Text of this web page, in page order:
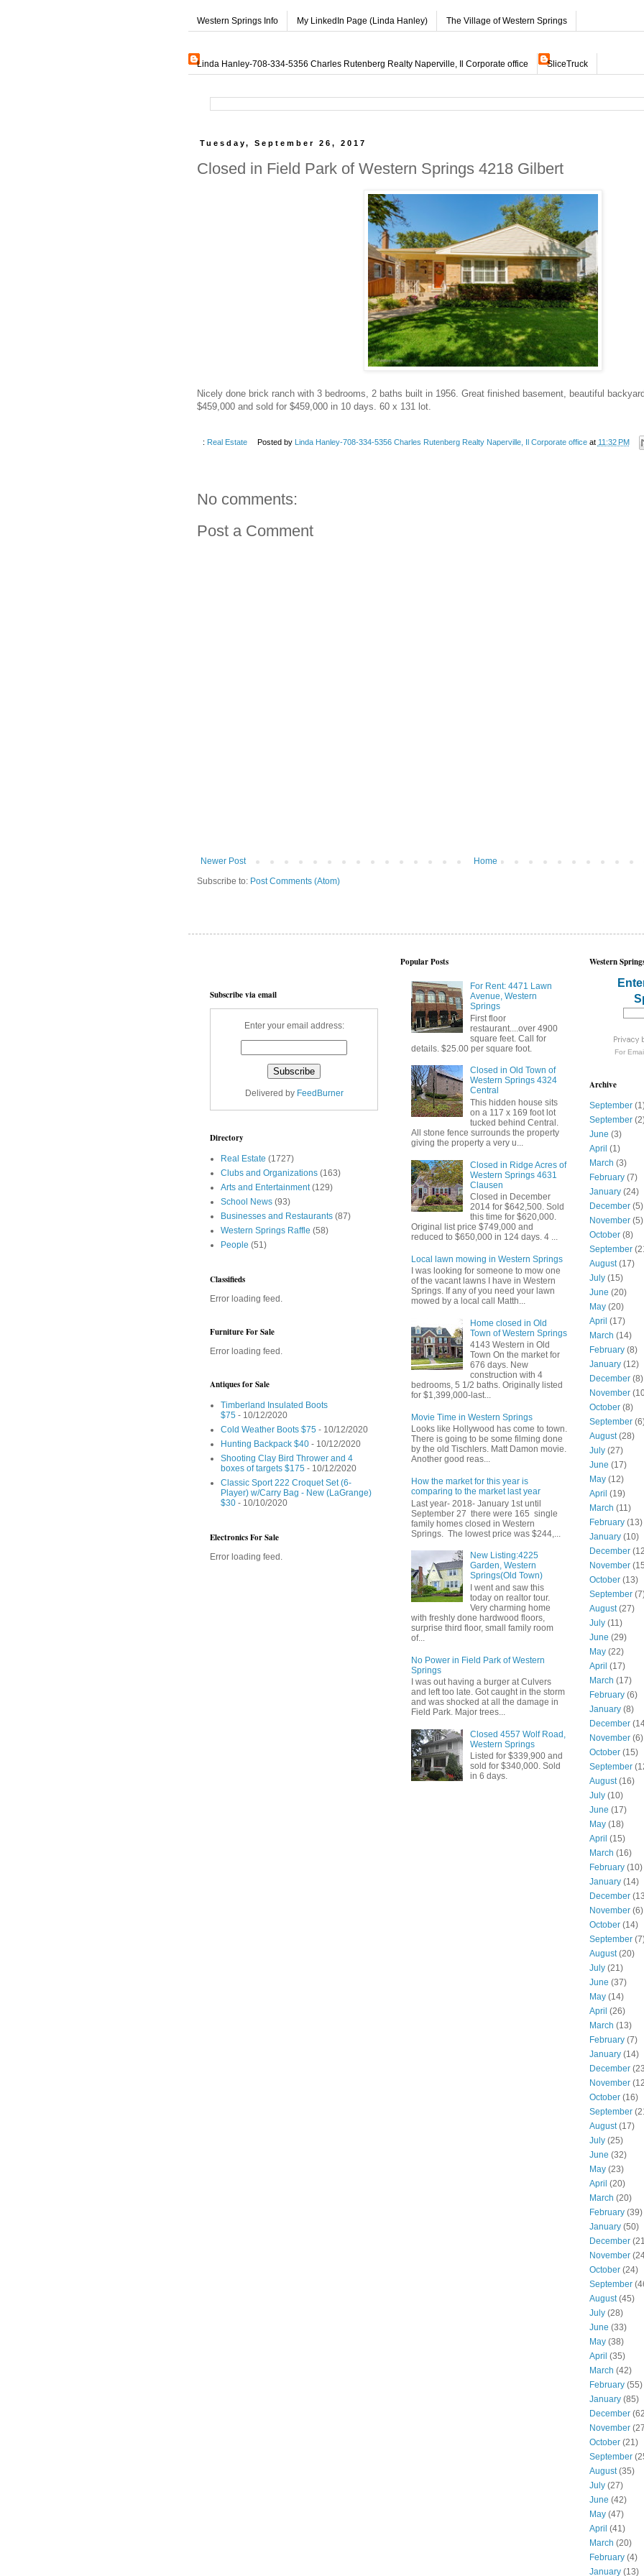
Western Springs Info My LinkedIn Page (Linda Hanley) The Village of Western Springs
Linda Hanley-708-334-5356 Charles Rutenberg Realty Naperville, Il Corporate office SliceTruck
Tuesday, September 26, 2017
Closed in Field Park of Western Springs 4218 Gilbert
Nicely done brick ranch with 3 bedrooms, 2 baths built in 1956. Great finished basement, beautiful
$459,000 and sold for $459,000 in 10 days. 60 x 131 lot.
: Real Estate Posted by Linda Hanley-708-334-5356 Charles Rutenberg Realty Naperville, Il Corporate office at 11:32 PM
No comments:
Post a Comment
Newer Post
Home
Subscribe to: Post Comments (Atom)
Subscribe via email
Enter your email address:
Delivered by FeedBurner
Directory
Real Estate (1727)
Clubs and Organizations (163)
Arts and Entertainment (129)
School News (93)
Businesses and Restaurants (87)
Western Springs Raffle (58)
People (51)
Classifieds
Error loading feed.
Furniture For Sale
Error loading feed.
Antiques for Sale
Timberland Insulated Boots
$75 - 10/12/2020
Cold Weather Boots $75 - 10/12/2020
Hunting Backpack $40 - 10/12/2020
Shooting Clay Bird Thrower and 4
boxes of targets $175 - 10/12/2020
Classic Sport 222 Croquet Set (6-
Player) w/Carry Bag - New (LaGrange)
$30 - 10/10/2020
Electronics For Sale
Error loading feed.
Popular Posts
For Rent: 4471 Lawn
Avenue, Western
Springs
First floor
restaurant....over 4900
square feet. Call for
details. $25.00 per square foot.
Closed in Old Town of
Western Springs 4324
Central
This hidden house sits
on a 117 x 169 foot lot
tucked behind Central.
All stone fence surrounds the property
giving the property a very u...
Closed in Ridge Acres of
Western Springs 4631
Clausen
Closed in December
2014 for $642,500. Sold
this time for $620,000.
Original list price $749,000 and
reduced to $650,000 in 124 days. 4 ...
Local lawn mowing in Western Springs
I was looking for someone to mow one
of the vacant lawns I have in Western
Springs. If any of you need your lawn
mowed by a local call Matth...
Home closed in Old
Town of Western Springs
4143 Western in Old
Town On the market for
676 days. New
construction with 4
bedrooms, 5 1/2 baths. Originally listed
for $1,399,000-last...
Movie Time in Western Springs
Looks like Hollywood has come to town.
There is going to be some filming done
by the old Tischlers. Matt Damon movie.
Another good reas...
How the market for this year is
comparing to the market last year
Last year- 2018- January 1st until
September 27 there were 165 single
family homes closed in Western
Springs. The lowest price was $244,...
New Listing:4225
Garden, Western
Springs(Old Town)
I went and saw this
today on realtor tour.
Very charming home
with freshly done hardwood floors,
surprise third floor, small family room
of...
No Power in Field Park of Western
Springs
I was out having a burger at Culvers
and left too late. Got caught in the storm
and was shocked at all the damage in
Field Park. Major trees...
Closed 4557 Wolf Road,
Western Springs
Listed for $339,900 and
sold for $340,000. Sold
in 6 days.
Western
For
Archive
September
September
June (3)
April (1)
March (3)
February (7)
January (24)
December (5)
November (5)
October (8)
September
August(17)
July (15)
June (20)
May (20)
April (17)
March (14)
February (8)
January (12)
December (8)
November
October (8)
September
August(28)
July (27)
June (17)
May (12)
April (19)
March (11)
February (13)
January (10)
December
November
October (13)
September
August(27)
July (11)
June (29)
May (22)
April (17)
March (17)
February (6)
January (8)
December
November (6)
October (15)
September
August(16)
July (10)
June (17)
May (18)
April (15)
March (16)
February (10)
January (14)
December
November (6)
October (14)
September
August(20)
July (21)
June (37)
May (14)
April (26)
March (13)
February (7)
January (14)
December
November
October (16)
September
August(17)
July (25)
June (32)
May (23)
April (20)
March (20)
February (39)
January (50)
December
November
October (24)
September
August(45)
July (28)
June (33)
May (38)
April (35)
March (42)
February (55)
January (85)
December
November
October (21)
September
August(35)
July (27)
June (42)
May (47)
April (41)
March (20)
February (4)
January (13)